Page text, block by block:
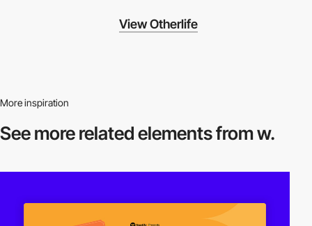
View Otherlife
More inspiration
See more relatedelements from w.